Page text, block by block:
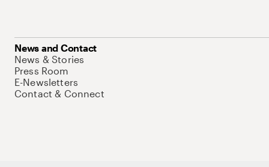
News and Contact
News & Stories
Press Room
E-Newsletters
Contact & Connect